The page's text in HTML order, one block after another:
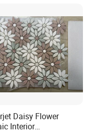
Daisy Flower
Interior
Bathroom/Toilet